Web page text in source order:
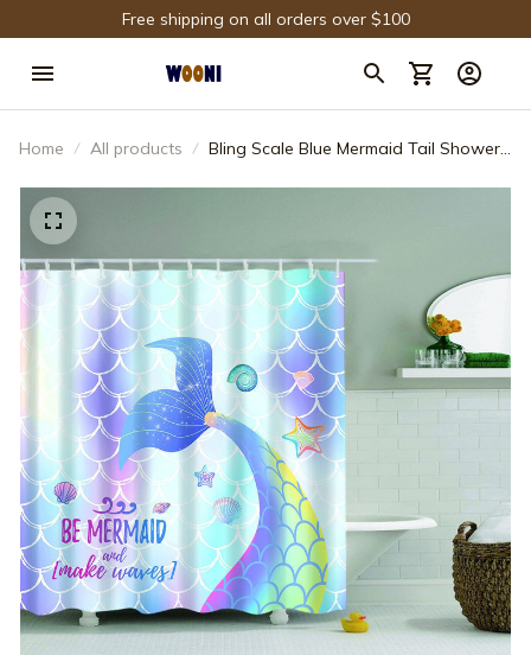
Free shipping on all orders over $100
Home All products
Bling Scale Blue Mermaid Tail Shower